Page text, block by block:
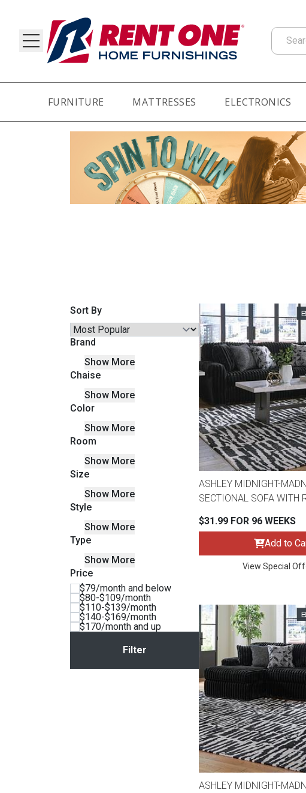
Search
FURNITURE
Sofas & Loveseats
Sofas & Chairs
Sectionals
Reclining Sofas & Loveseats
Recliners
TV Stands & Fireplaces
BACK
APPLIANCES
Washers & Dryer Sets
Refrigerators
Freezers
ELECTRONICS
TV Bundle Deals
Smartphones
FURNITURE MATTRESSES ELECTRONICS
Sort By
Brand
Show More
Chaise
Show More
Color
Show More
Room
Show More
Size
Show More
Style
Show More
Type
Show More
Price
$79/month and below
$80-$109/month
$110-$139/month
$140-$169/month
$170/month and up
ASHLEY MIDNIGHT-
SECTIONAL SOFA WITH
$31.99 FOR 96 WEEKS
Add to
View Special
ASHLEY MIDNIGHT-